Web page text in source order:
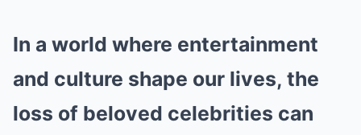
In a world where entertainment
and culture shape our lives, the
loss of beloved celebrities can